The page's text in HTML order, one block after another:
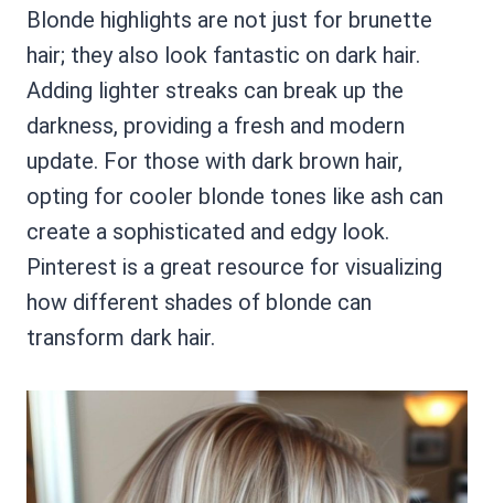
Blonde highlights are not just for brunette
hair; they also look fantastic on dark hair.
Adding lighter streaks can break up the
darkness, providing a fresh and modern
update. For those with dark brown hair,
opting for cooler blonde tones like ash can
create a sophisticated and edgy look.
Pinterest is a great resource for visualizing
how different shades of blonde can
transform dark hair.